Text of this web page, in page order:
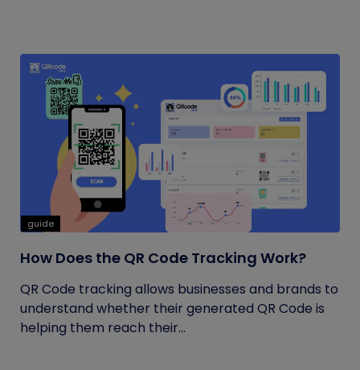
guide
How Does the QR Code Tracking Work?
QR Code tracking allows businesses and brands to
understand whether their generated QR Code is
helping them reach their...